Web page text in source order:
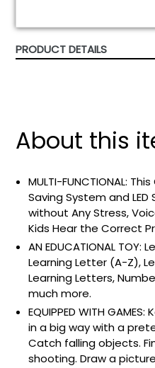
PRODUCT DETAILS
About this
MULTI-FUNCTIONAL:
Saving System and
without Any Stress,
Kids Hear the Correct
AN EDUCATIONAL TOY:
Learning Letter (A-Z),
Learning Letters,
much more.
EQUIPPED WITH
in a big way with a
Catch falling objects.
shooting. Draw a